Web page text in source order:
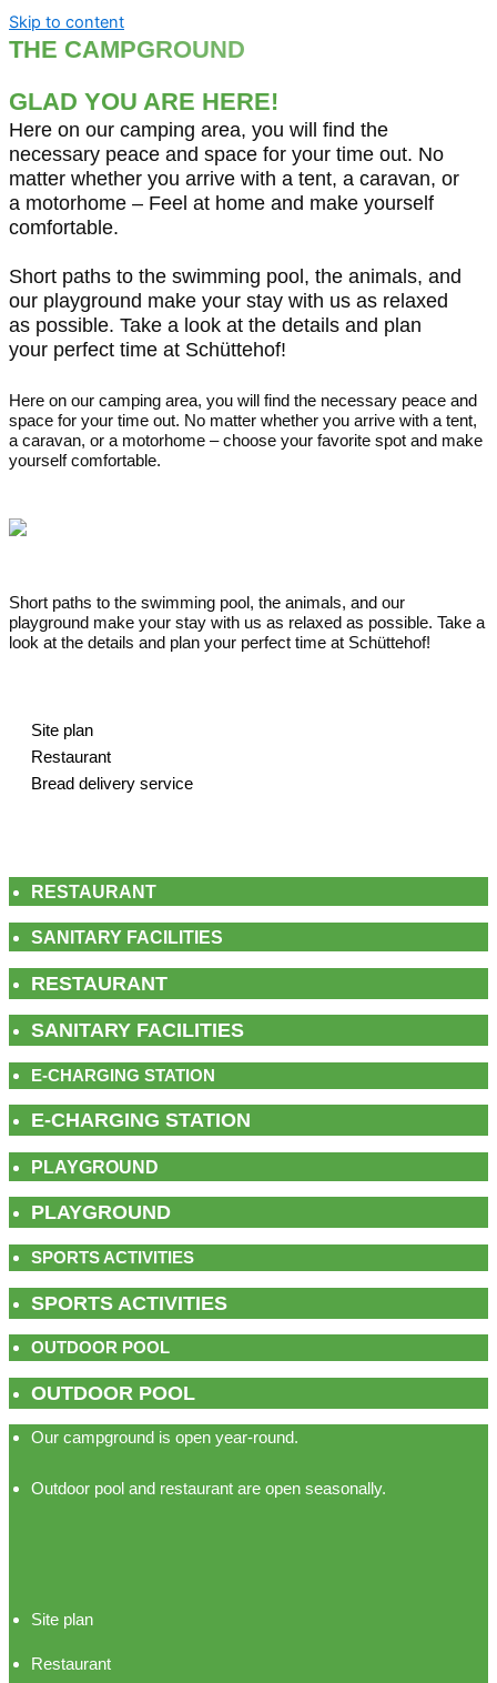
Skip to content
THE CAMPGROUND
GLAD YOU ARE HERE!
Here on our camping area, you will find the
necessary peace and space for your time out. No
matter whether you arrive with a tent, a caravan, or
a motorhome – Feel at home and make yourself
comfortable.
Short paths to the swimming pool, the animals, and
our playground make your stay with us as relaxed
as possible. Take a look at the details and plan
your perfect time at Schüttehof!
Here on our camping area, you will find the necessary peace and
space for your time out. No matter whether you arrive with a tent,
a caravan, or a motorhome – choose your favorite spot and make
yourself comfortable.
Short paths to the swimming pool, the animals, and our
playground make your stay with us as relaxed as possible. Take a
look at the details and plan your perfect time at Schüttehof!
Site plan
Restaurant
Bread delivery service
RESTAURANT
SANITARY FACILITIES
RESTAURANT
SANITARY FACILITIES
E-CHARGING STATION
E-CHARGING STATION
PLAYGROUND
PLAYGROUND
SPORTS ACTIVITIES
SPORTS ACTIVITIES
OUTDOOR POOL
OUTDOOR POOL
Our campground is open year-round.
Outdoor pool and restaurant are open seasonally.
Site plan
Restaurant